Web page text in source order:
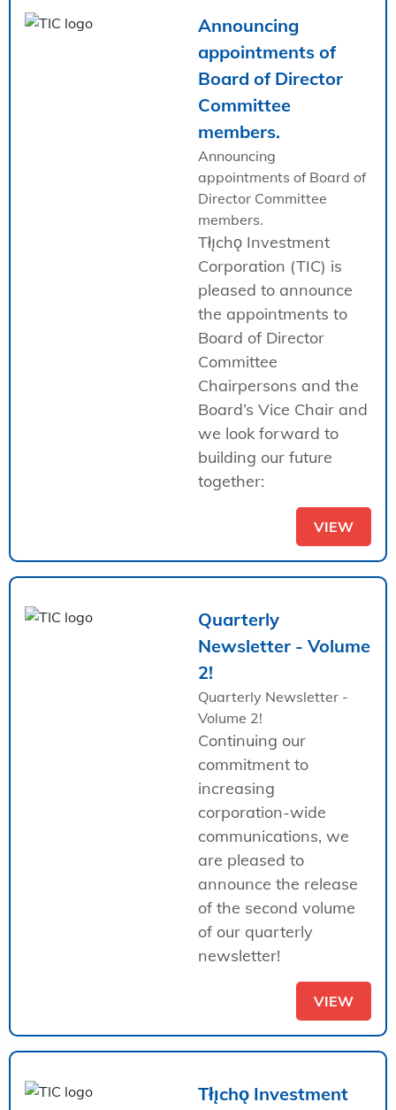
Announcing
appointments of
Board of Director
Committee
members.
Announcing
appointments of Board of
Director Committee
members.
Tłı̨chǫ Investment
Corporation (TIC) is
pleased to announce
the appointments to
Board of Director
Committee
Chairpersons and the
Board’s Vice Chair and
we look forward to
building our future
together:
VIEW
Quarterly
Newsletter - Volume
2!
Quarterly Newsletter -
Volume 2!
Continuing our
commitment to
increasing
corporation-wide
communications, we
are pleased to
announce the release
of the second volume
of our quarterly
newsletter!
VIEW
Tłı̨chǫ Investment